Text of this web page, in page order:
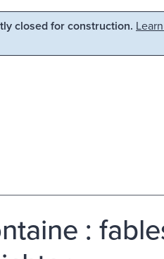
closed for construction.
: